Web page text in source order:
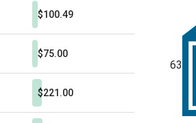
$100.49
$75.00
$221.00
63